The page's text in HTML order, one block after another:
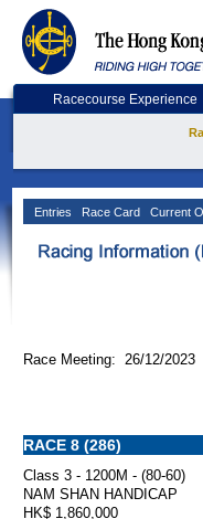
Racecourse Experience
Entries Race Card Current
Race Meeting: 26/12/
RACE 8 (286)
Class 3 - 1200M - (80-60)
NAM SHAN HANDICAP
HK$ 1,860,000